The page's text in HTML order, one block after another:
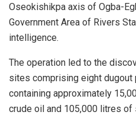
Oseokishikpa axis of Ogba-
Government Area of Rivers
intelligence.
The operation led to the
sites comprising eight dugout
containing approximately
crude oil and 105,000 litres